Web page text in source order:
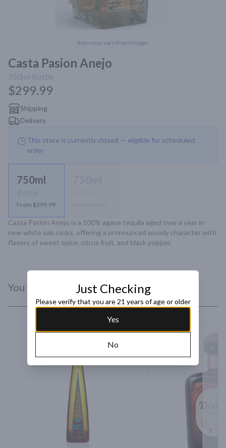
Item may vary from image.
Casta Pasion Anejo
750ml Bottle
$299.99
Shipping
Delivery
This store is currently closed — eligible for scheduled
order
750ml
Bottle
From $299.99
Casta Pasion Anejo is a 100% agave tequila aged over a year in
new white oak casks, offering a pronounced woody character with
flavors of sweet spice, citrus fruit, and black pepper.
You Might Like Just Checking
Please verify that you are 21 years of age or older
Yes
No